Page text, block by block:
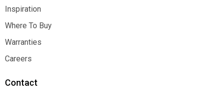
Contact Us
Inspiration
Inspiration
Where To Buy
Where To Buy
Warranties
Warranties
Careers
Contact